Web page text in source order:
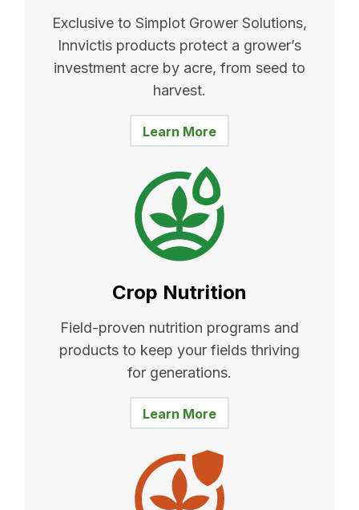
Exclusive to Simplot Grower Solutions,
Innvictis products protect a grower’s
investment acre by acre, from seed to
harvest.
Learn More
Crop Nutrition
Field-proven nutrition programs and
products to keep your fields thriving
for generations.
Learn More